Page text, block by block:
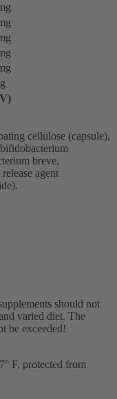
cellulose (capsule),
breve,
agent
should not
varied diet. The
be exceeded!
F, protected from